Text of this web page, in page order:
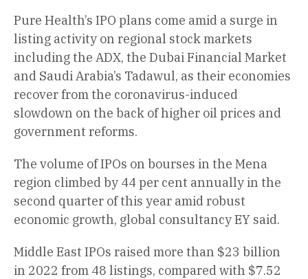
Pure Health’s IPO plans come amid a surge in
listing activity on regional stock markets
including the ADX, the Dubai Financial Market
and Saudi Arabia’s Tadawul, as their economies
recover from the coronavirus-induced
slowdown on the back of higher oil prices and
government reforms.
The volume of IPOs on bourses in the Mena
region climbed by 44 per cent annually in the
second quarter of this year amid robust
economic growth, global consultancy EY said.
Middle East IPOs raised more than $23 billion
in 2022 from 48 listings, compared with $7.52